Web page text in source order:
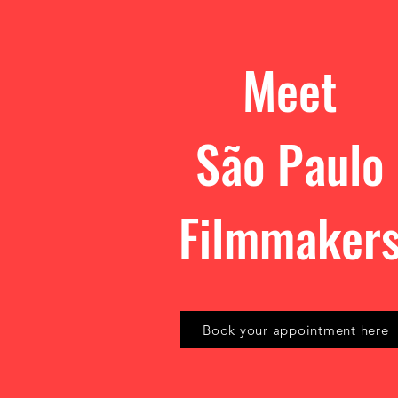
Meet
São Paulo
Book your appointment here